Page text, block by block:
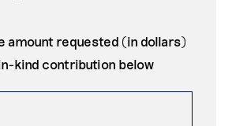
amount requested (in dollars)
kind contribution below